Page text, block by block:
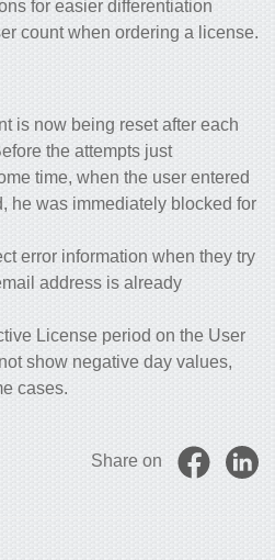
for easier differentiation
count when ordering a license.
is now being reset after each
the attempts just
time, when the user entered
he was immediately blocked for
error information when they try
address is already
License period on the User
show negative day values,
cases.
Share on